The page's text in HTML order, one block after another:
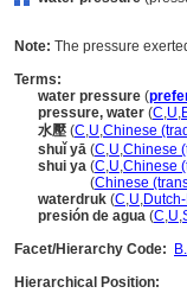
Note: The pressure
Terms:
water pressure (
pressure, water (C,U,
水壓 (C,U,Chinese
shuǐ yā (C,U,Chinese
shui ya (C,U,Chinese
(Chinese
waterdruk (C,U,Dutch-
presión de agua (C,U,
Facet/Hierarchy Code:
Hierarchical Position: